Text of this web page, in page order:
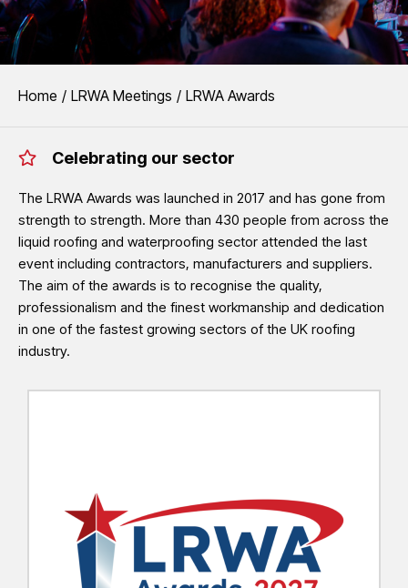
EVENTS
The LRWA Awards recognise the outstanding quality,
See LRWA Awards 2026 Winners
You are here:
Home LRWA Meetings LRWA Awards
Celebrating our sector
The LRWA Awards was launched in 2017 and has gone from
strength to strength. More than 430 people from across the
liquid roofing and waterproofing sector attended the last
event including contractors, manufacturers and suppliers.
The aim of the awards is to recognise the quality,
professionalism and the finest workmanship and dedication
in one of the fastest growing sectors of the UK roofing
industry.